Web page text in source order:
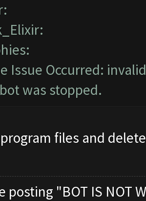
Issue Occurred:
was stopped.
files and
posting "BOT IS NOT